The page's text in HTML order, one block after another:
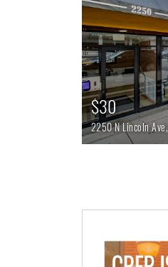
$30
2250 N Lincoln Ave,